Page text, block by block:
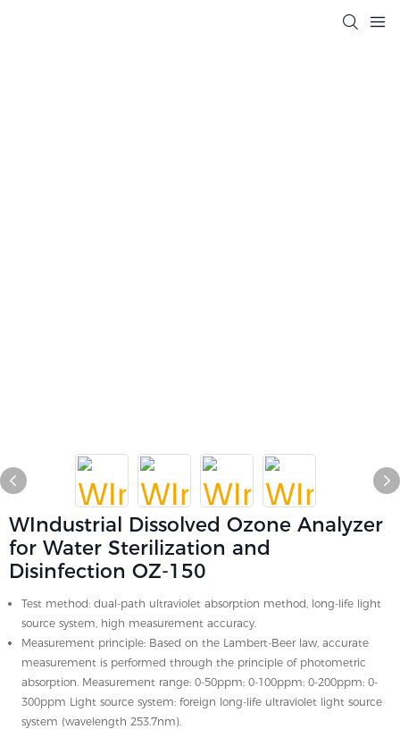
WIndustrial Dissolved Ozone Analyzer
for Water Sterilization and
Disinfection OZ-150
Test method: dual-path ultraviolet absorption method, long-life light
source system, high measurement accuracy.
Measurement principle: Based on the Lambert-Beer law, accurate
measurement is performed through the principle of photometric
absorption. Measurement range: 0-50ppm; 0-100ppm; 0-200ppm; 0-
300ppm Light source system: foreign long-life ultraviolet light source
system (wavelength 253.7nm).